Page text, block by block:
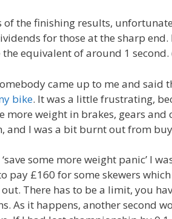
of the finishing results,
for those at the sharp
equivalent of around 1 second.
came up to me and said
bike. It was a little frustrating,
more weight in brakes, gears
and I was a bit burnt out from
some more weight panic’ I
pay £160 for some skewers
There has to be a limit, you
As it happens, another second